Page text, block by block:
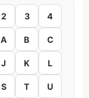
2 3 4
A B C
J K L
S T U